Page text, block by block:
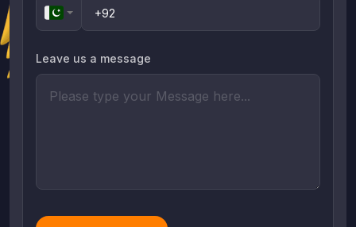
Leave us a message